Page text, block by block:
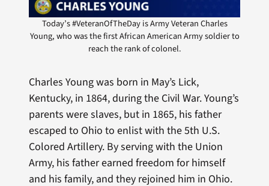
Today’s #VeteranOfTheDay is Army Veteran Charles
Young, who was the first African American Army soldier to
reach the rank of colonel.
Charles Young was born in May’s Lick,
Kentucky, in 1864, during the Civil War. Young’s
parents were slaves, but in 1865, his father
escaped to Ohio to enlist with the 5th U.S.
Colored Artillery. By serving with the Union
Army, his father earned freedom for himself
and his family, and they rejoined him in Ohio.